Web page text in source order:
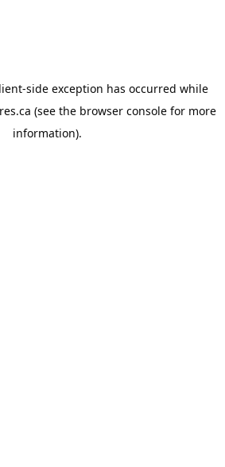
-side exception has occurred while
(see the browser consolefor more
information).